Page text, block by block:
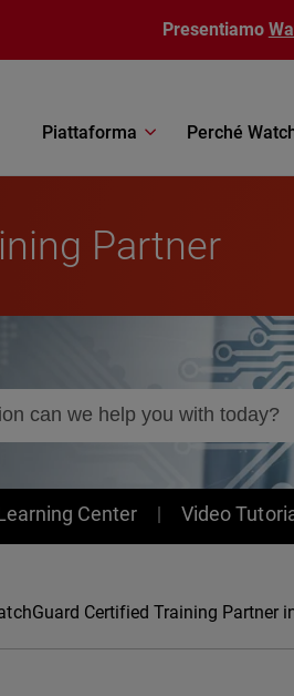
Presentiamo
Piattaforma Perché
Partner
Center Video
Certified Training Partner